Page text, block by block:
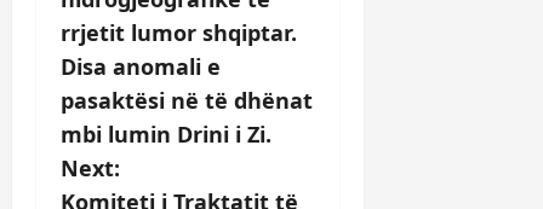
t
n
a
rrjetit lumor shqiptar.
Disa anomali e
pasaktësi në të dhënat
mbi lumin Drini i Zi.
Next:
Komiteti i Traktatit të